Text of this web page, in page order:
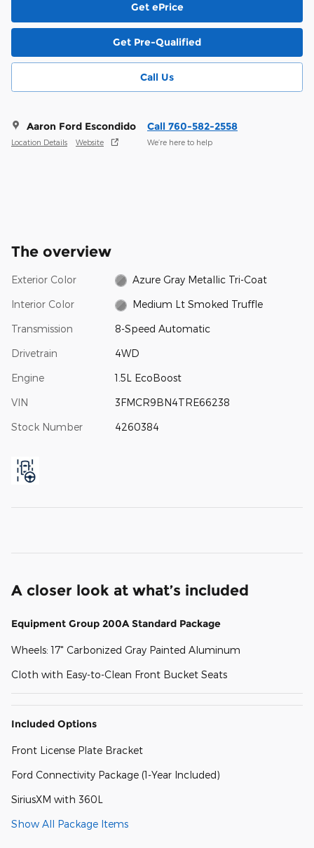
Get ePrice
Get Pre-Qualified
Call Us
Aaron Ford Escondido
Location Details Website
Call 760-582-2558
We’re here to help
The overview
Exterior Color Azure Gray Metallic Tri-Coat
Interior Color Medium Lt Smoked Truffle
Transmission 8-Speed Automatic
Drivetrain 4WD
Engine 1.5L EcoBoost
VIN 3FMCR9BN4TRE66238
Stock Number 4260384
A closer look at what’s included
Equipment Group 200A Standard Package
Wheels: 17" Carbonized Gray Painted Aluminum
Cloth with Easy-to-Clean Front Bucket Seats
Included Options
Front License Plate Bracket
Ford Connectivity Package (1-Year Included)
SiriusXM with 360L
Show All Package Items